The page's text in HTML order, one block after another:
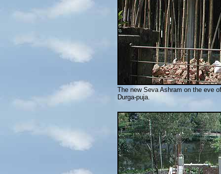
The new Seva Ashram on the eve
Durga-puja.